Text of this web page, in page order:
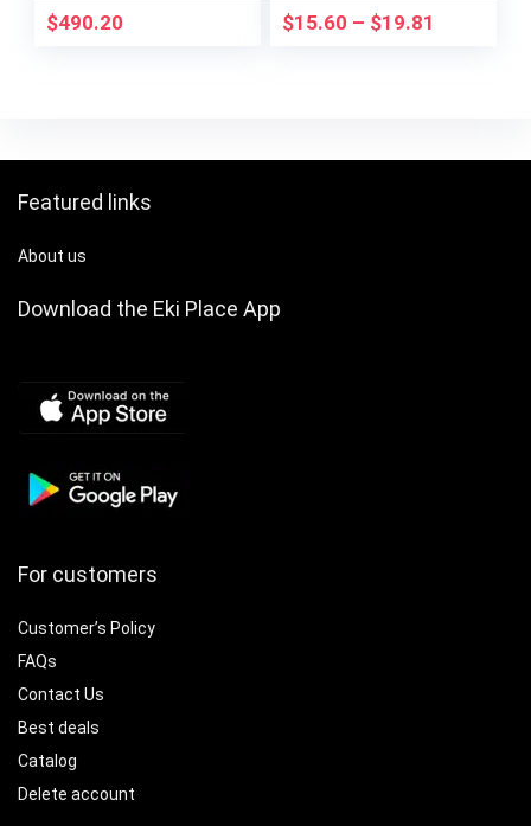
$490.20 $15.60 – $19.81
Featured links
About us
Download the Eki Place App
For customers
Customer’s Policy
FAQs
Contact Us
Best deals
Catalog
Delete account